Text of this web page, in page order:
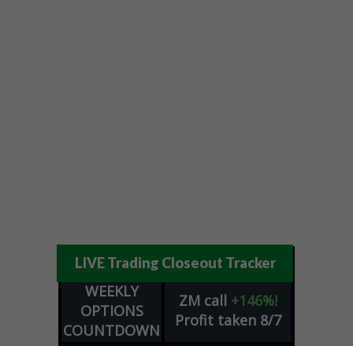
LIVE Trading Closeout Tracker
WEEKLY
OPTIONS
COUNTDOWN
ZM call +146%!
Profit taken 8/7